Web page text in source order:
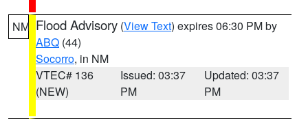
NM Flood Advisory (View Text) expires 06:30 PM by
ABQ (44)
Socorro, in NM
VTEC# 136
(NEW)
Issued: 03:37
PM
Updated: 03:37
PM